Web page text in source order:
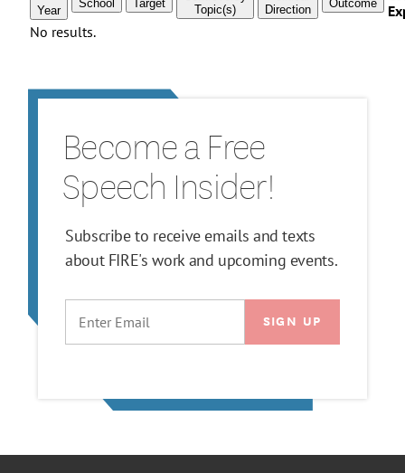
Become a Free
Speech Insider!
Subscribe to receive emails and texts
about FIRE's work and upcoming events.